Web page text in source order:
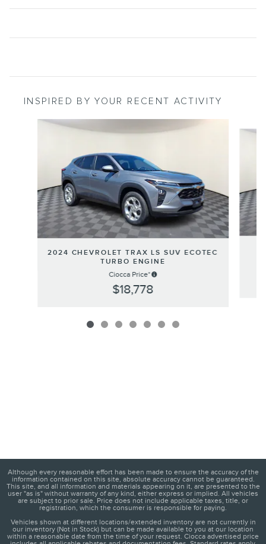
INSPIRED BY YOUR RECENT ACTIVITY
Slide 1 of 7
2024 CHEVROLET TRAX LS SUV ECOTEC
TURBO ENGINE
Ciocca Price*
$18,778
Although every reasonable effort has been made to ensure the accuracy of the
information contained on this site, absolute accuracy cannot be guaranteed.
This site, and all information and materials appearing on it, are presented to the
user "as is" without warranty of any kind, either express or implied. All vehicles
are subject to prior sale. Price does not include applicable taxes, title, or
registration, which the consumer is responsible for paying.
Vehicles shown at different locations/extended inventory are not currently in
our inventory (Not in Stock) but can be made available to you at our location
within a reasonable date from the time of your request. Ciocca advertised price